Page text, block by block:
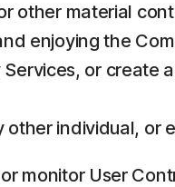
other material
enjoying the
or create
individual,
monitor User